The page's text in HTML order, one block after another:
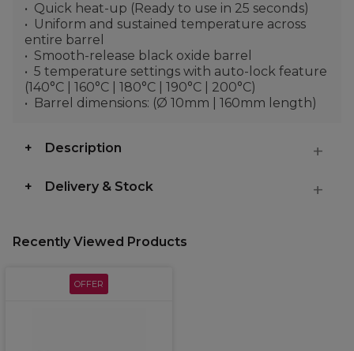
Quick heat-up (Ready to use in 25 seconds)
Uniform and sustained temperature across
entire barrel
Smooth-release black oxide barrel
5 temperature settings with auto-lock feature
(140°C | 160°C | 180°C | 190°C | 200°C)
Barrel dimensions: (Ø 10mm | 160mm length)
Description
Delivery & Stock
Recently Viewed Products
OFFER